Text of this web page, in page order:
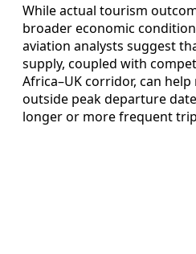
While actual tourism
broader economic
aviation analysts suggest
supply, coupled with
Africa–UK corridor, can
outside peak departure
longer or more frequent